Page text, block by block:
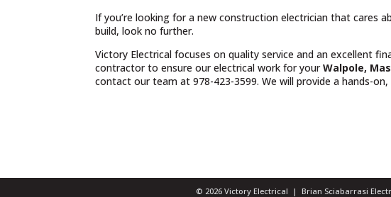
If you’re looking for a new construction electrician that
build, look no further.
Victory Electrical focuses on quality service and an excellent
contractor to ensure our electrical work for yourWalpole,
contact our team at 978-423-3599. We will provide a hands-
© 2026 Victory Electrical | Brian Sciabarrasi